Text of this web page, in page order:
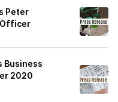
Peter
Business
2020